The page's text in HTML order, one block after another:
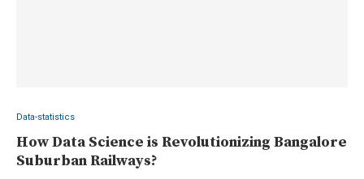
Data-statistics
How Data Science is Revolutionizing Bangalore
Suburban Railways?